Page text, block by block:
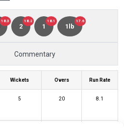
18.3
2
18.2
1
18.1
1lb
17.6
Commentary
Wickets Overs Run Rate
5 20 8.1